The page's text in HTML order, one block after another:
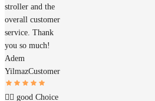
stroller and the
overall customer
service. Thank
you so much!
Adem
YilmazCustomer
👍🏽 good Choice